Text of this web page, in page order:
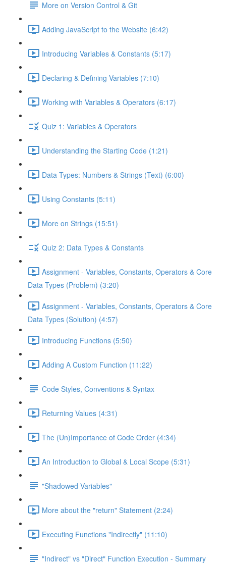
More on Version Control & Git
Adding JavaScript to the Website (6:42)
Introducing Variables & Constants (5:17)
Declaring & Defining Variables (7:10)
Working with Variables & Operators (6:17)
Quiz 1: Variables & Operators
Understanding the Starting Code (1:21)
Data Types: Numbers & Strings (Text) (6:00)
Using Constants (5:11)
More on Strings (15:51)
Quiz 2: Data Types & Constants
Assignment - Variables, Constants, Operators & Core
Data Types (Problem) (3:20)
Assignment - Variables, Constants, Operators & Core
Data Types (Solution) (4:57)
Introducing Functions (5:50)
Adding A Custom Function (11:22)
Code Styles, Conventions & Syntax
Returning Values (4:31)
The (Un)Importance of Code Order (4:34)
An Introduction to Global & Local Scope (5:31)
"Shadowed Variables"
More about the "return" Statement (2:24)
Executing Functions "Indirectly" (11:10)
"Indirect" vs "Direct" Function Execution - Summary